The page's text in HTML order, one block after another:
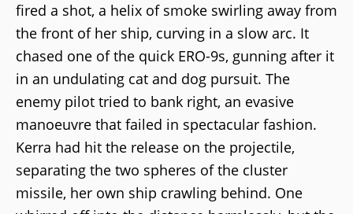
fired a shot, a helix of smoke swirling away from
the front of her ship, curving in a slow arc. It
chased one of the quick ERO-9s, gunning after it
in an undulating cat and dog pursuit. The
enemy pilot tried to bank right, an evasive
manoeuvre that failed in spectacular fashion.
Kerra had hit the release on the projectile,
separating the two spheres of the cluster
missile, her own ship crawling behind. One